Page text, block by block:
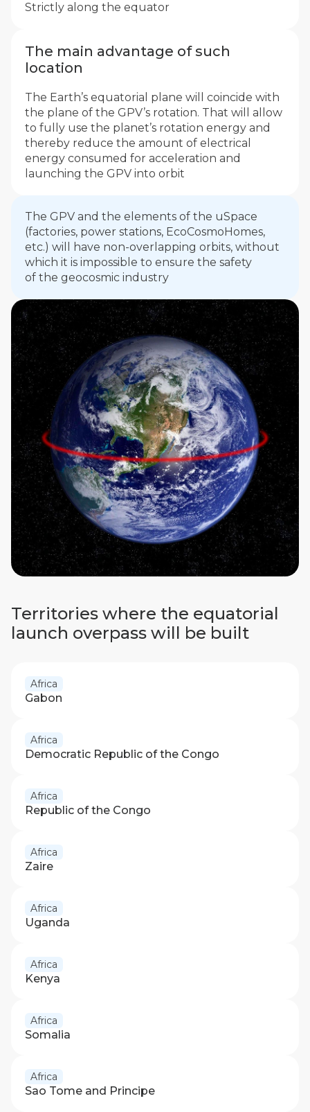
Strictly along the equator
The main advantage of such
location
The Earth’s equatorial plane will coincide with
the plane of the GPV’s rotation. That will allow
to fully use the planet’s rotation energy and
thereby reduce the amount of electrical
energy consumed for acceleration and
launching the GPV into orbit
The GPV and the elements of the uSpaсe
(factories, power stations, EcoCosmoHomes,
etc.) will have non-overlapping orbits, without
which it is impossible to ensure the safety
of the geocosmic industry
Territories where the equatorial
launch overpass will be built
Africa
Gabon
Africa
Democratic Republic of the Congo
Africa
Republic of the Congo
Africa
Zaire
Africa
Uganda
Africa
Kenya
Africa
Somalia
Africa
Sao Tome and Principe